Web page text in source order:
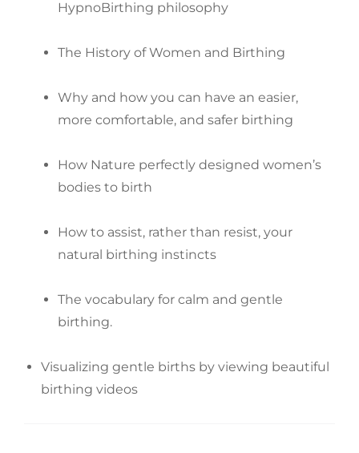
HypnoBirthing philosophy
The History of Women and Birthing
Why and how you can have an easier,
more comfortable, and safer birthing
How Nature perfectly designed women’s
bodies to birth
How to assist, rather than resist, your
natural birthing instincts
The vocabulary for calm and gentle
birthing.
Visualizing gentle births by viewing beautiful
birthing videos